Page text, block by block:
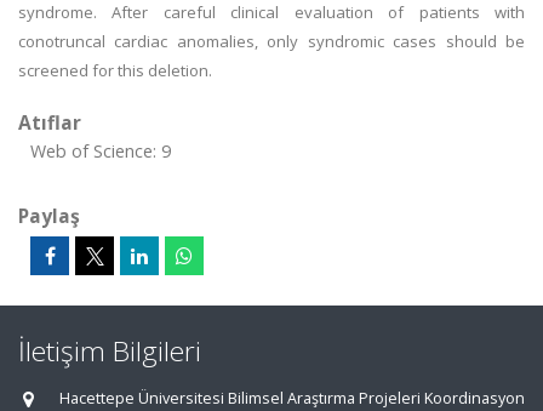
syndrome. After careful clinical evaluation of patients with
conotruncal cardiac anomalies, only syndromic cases should be
screened for this deletion.
Atıflar
Web of Science: 9
Paylaş
İletişim Bilgileri
Hacettepe Üniversitesi Bilimsel Araştırma Projeleri Koordinasyon